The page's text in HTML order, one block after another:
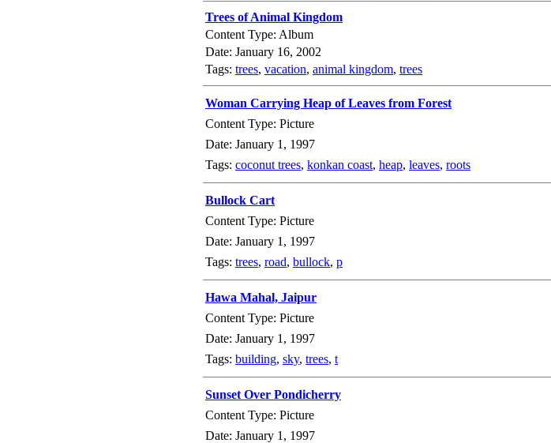
Trees of Animal Kingdom
Content Type: Album
Date: January 16, 2002
Tags: trees, vacation, animal kingdom, trees
Woman Carrying Heap of Leaves from Forest
Content Type: Picture
Date: January 1, 1997
Tags: coconut trees, konkan coast, heap, leaves, roots
Bullock Cart
Content Type: Picture
Date: January 1, 1997
Tags: trees, road, bullock, p
Hawa Mahal, Jaipur
Content Type: Picture
Date: January 1, 1997
Tags: building, sky, trees, t
Sunset Over Pondicherry
Content Type: Picture
Date: January 1, 1997